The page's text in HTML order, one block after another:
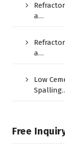
a…
a…
Low
Free